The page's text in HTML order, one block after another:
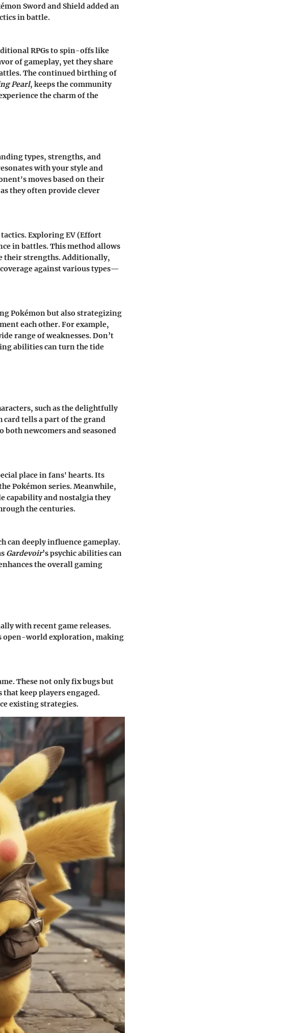
Sword and Shield added an
in battle.
RPGs to spin-offs like
of gameplay, yet they share
The continued birthing of
Pearl, keeps the community
the charm of the
types, strengths, and
with your style and
moves based on their
they often provide clever
tactics. Exploring EV (Effort
in battles. This method allows
their strengths. Additionally,
against various types—
Pokémon but also strategizing
each other. For example,
range of weaknesses. Don’t
abilities can turn the tide
such as the delightfully
card tells a part of the grand
newcomers and seasoned
place in fans' hearts. Its
Pokémon series. Meanwhile,
capability and nostalgia they
the centuries.
can deeply influence gameplay.
Gardevoir’s psychic abilities can
the overall gaming
with recent game releases.
open-world exploration, making
These not only fix bugs but
keep players engaged.
existing strategies.